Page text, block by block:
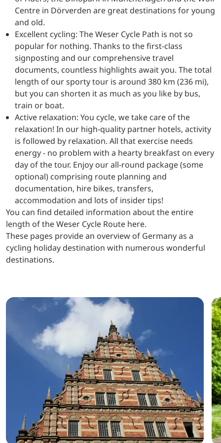
Centre in Dörverden are great destinations for young
and old.
Excellent cycling: The Weser Cycle Path is not so
popular for nothing. Thanks to the first-class
signposting and our comprehensive travel
documents, countless highlights await you. The total
length of our sporty tour is around 380 km (236 mi),
but you can shorten it as much as you like by bus,
train or boat.
Active relaxation: You cycle, we take care of the
relaxation! In our high-quality partner hotels, activity
is followed by relaxation. All that exercise needs
energy - no problem with a hearty breakfast on every
day of the tour. Enjoy our all-round package (some
optional) comprising route planning and
documentation, hire bikes, transfers,
accommodation and lots of insider tips!
You can find detailed information about the entire
length of the Weser Cycle Route here.
These pages provide an overview of Germany as a
cycling holiday destination with numerous wonderful
destinations.